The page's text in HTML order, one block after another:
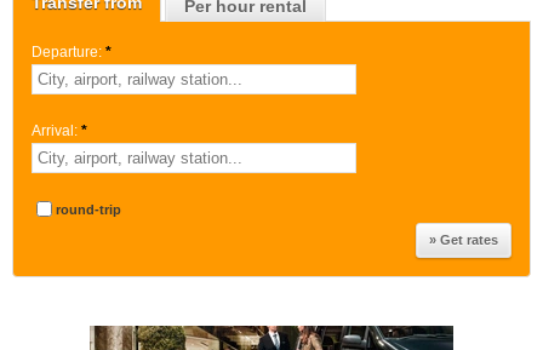
Per hour rental
Departure: *
Arrival: *
round-trip